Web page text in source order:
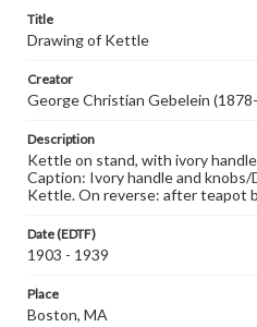
Title
Drawing of Kettle
Creator
George Christian Gebelein
Description
Kettle on stand, with ivory
Caption: Ivory handle and
Kettle. On reverse: after teapot
Date (EDTF)
1903 - 1939
Place
Boston, MA